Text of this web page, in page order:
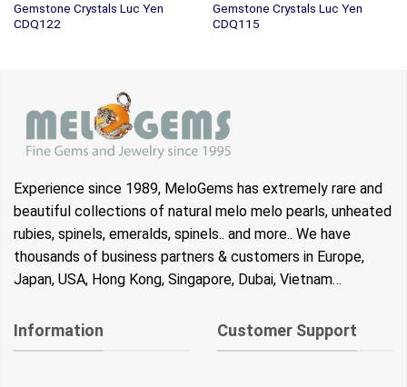
Gemstone Crystals Luc Yen
CDQ122
Gemstone Crystals Luc Yen
CDQ115
Experience since 1989, MeloGems has extremely rare and
beautiful collections of natural melo melo pearls, unheated
rubies, spinels, emeralds, spinels.. and more.. We have
thousands of business partners & customers in Europe,
Japan, USA, Hong Kong, Singapore, Dubai, Vietnam…
Information Customer Support